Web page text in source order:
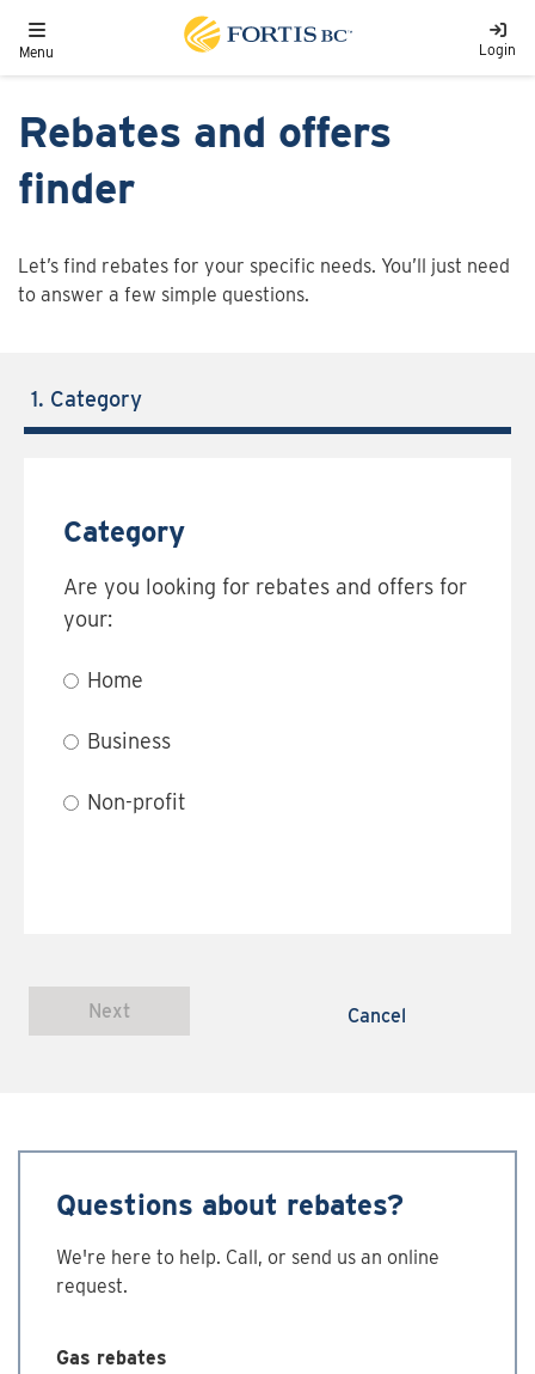
Toggle navigation
Menu Login
Rebates and offers
finder
Let’s find rebates for your specific needs. You’ll just need
to answer a few simple questions.
1. Category
Category
Are you looking for rebates and offers for
your:
Home
Business
Non-profit
Next Cancel
Questions about rebates?
We're here to help. Call, or send us an online
request.
Gas rebates